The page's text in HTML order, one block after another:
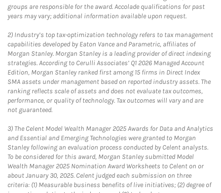
groups are responsible for the award. Accolade qualifications for past
years may vary; additional information available upon request.
2) Industry’s top tax-optimization technology refers to tax management
capabilities developed by Eaton Vance and Parametric, affiliates of
Morgan Stanley. Morgan Stanley is a leading provider of direct indexing
strategies. According to Cerulli Associates’ Q1 2026 Managed Account
Edition, Morgan Stanley ranked first among 15 firms in Direct Index
SMA assets under management based on reported industry assets. The
ranking reflects scale of assets and does not evaluate tax outcomes,
performance, or quality of technology. Tax outcomes will vary and are
not guaranteed.
3) The Celent Model Wealth Manager 2025 Awards for Data and Analytics
and Essential and Emerging Technologies were granted to Morgan
Stanley following an evaluation process conducted by Celent analysts.
To be considered for this award, Morgan Stanley submitted Model
Wealth Manager 2025 Nomination Award Worksheets to Celent on or
about January 30, 2025. Celent judged each submission on three
criteria: (1) Measurable business benefits of live initiatives; (2) degree of